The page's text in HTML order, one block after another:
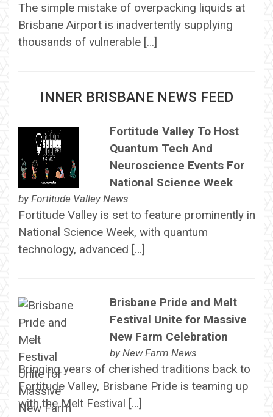
The simple mistake of overpacking liquids at
Brisbane Airport is inadvertently supplying
thousands of vulnerable […]
INNER BRISBANE NEWS FEED
Fortitude Valley To Host
Quantum Tech And
Neuroscience Events For
National Science Week
by Fortitude Valley News
Fortitude Valley is set to feature prominently in
National Science Week, with quantum
technology, advanced […]
Brisbane Pride and Melt
Festival Unite for Massive
New Farm Celebration
by New Farm News
Bringing years of cherished traditions back to
Fortitude Valley, Brisbane Pride is teaming up
with the Melt Festival […]